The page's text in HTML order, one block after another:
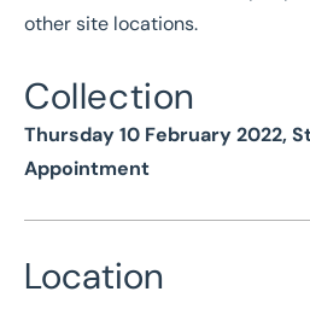
other site locations.
Collection
Thursday 10 February 2022,
Appointment
Location